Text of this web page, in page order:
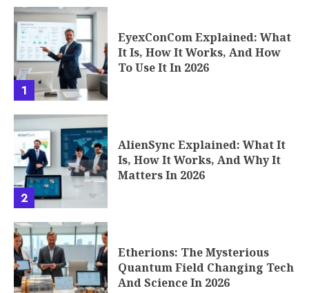
1
EyexConCom Explained: What
It Is, How It Works, And How
To Use It In 2026
2
AlienSync Explained: What It
Is, How It Works, And Why It
Matters In 2026
Etherions: The Mysterious
Quantum Field Changing Tech
And Science In 2026